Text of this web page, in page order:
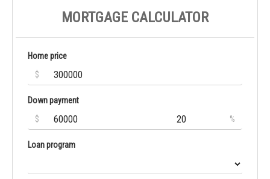
MORTGAGE CALCULATOR
Home price
$
Down payment
$
%
Loan program